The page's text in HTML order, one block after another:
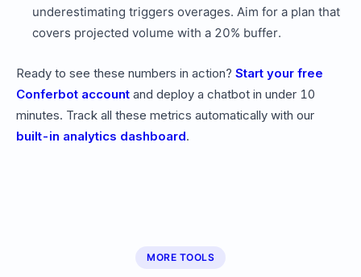
underestimating triggers overages. Aim for a plan that
covers projected volume with a 20% buffer.
Ready to see these numbers in action? Start your free
Conferbot account and deploy a chatbot in under 10
minutes. Track all these metrics automatically with our
built-in analytics dashboard.
MORE TOOLS